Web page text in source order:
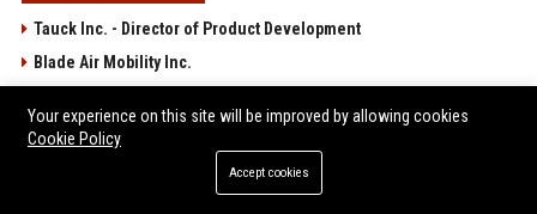
Tauck Inc. - Director of Product Development
Blade Air Mobility Inc.
Partnerships
Wheels Up Experience Inc. - Director of Flight Operations
JSX Air Inc. - Senior Flight Operations Analyst
Your experience on this site will be improved by allowing cookies
Cookie Policy
Accept cookies